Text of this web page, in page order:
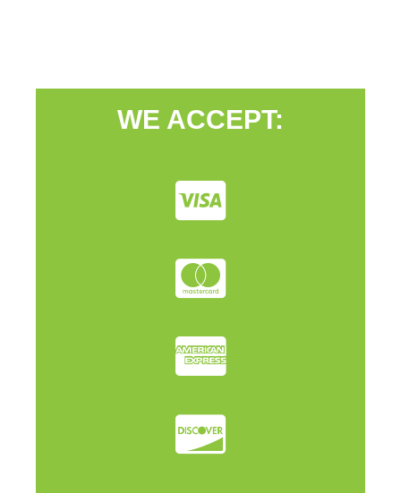
WE ACCEPT: